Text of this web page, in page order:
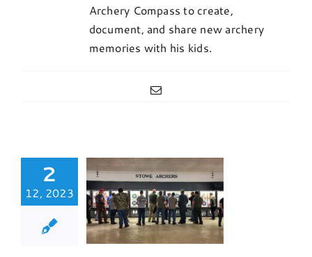
Archery Compass to create,
document, and share new archery
memories with his kids.
Email
2
12, 2023
UP AN
LEAGUE:
450